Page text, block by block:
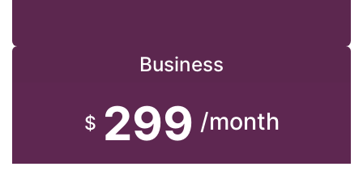
Business
$ 299 /month